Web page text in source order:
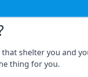
shelter you and
thing for you.